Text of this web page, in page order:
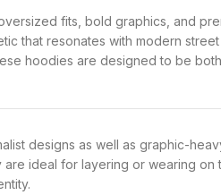
fits, bold graphics, and
that resonates with modern
hoodies are designed to be
designs as well as graphic-
ideal for layering or wearing